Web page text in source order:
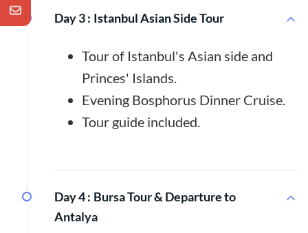
Day 3 : Istanbul Asian Side Tour
Tour of Istanbul's Asian side and
Princes' Islands.
Evening Bosphorus Dinner Cruise.
Tour guide included.
Day 4 : Bursa Tour & Departure to
Antalya